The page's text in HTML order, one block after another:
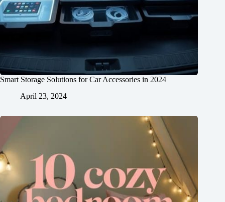
Smart Storage Solutions for Car Accessories in 2024
April 23, 2024